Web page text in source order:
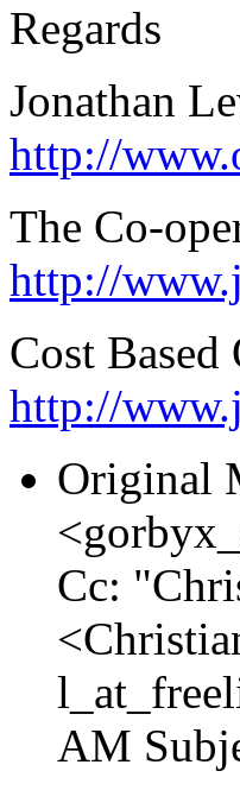
Regards
Jonathan
http://
The Co-
http://
Cost Based
http://
Original
Cc:
AM